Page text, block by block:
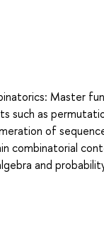
Master
such as
of
combinatorial
and